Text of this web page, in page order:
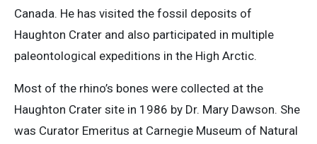
Canada. He has visited the fossil deposits of
Haughton Crater and also participated in multiple
paleontological expeditions in the High Arctic.
Most of the rhino’s bones were collected at the
Haughton Crater site in 1986 by Dr. Mary Dawson. She
was Curator Emeritus at Carnegie Museum of Natural